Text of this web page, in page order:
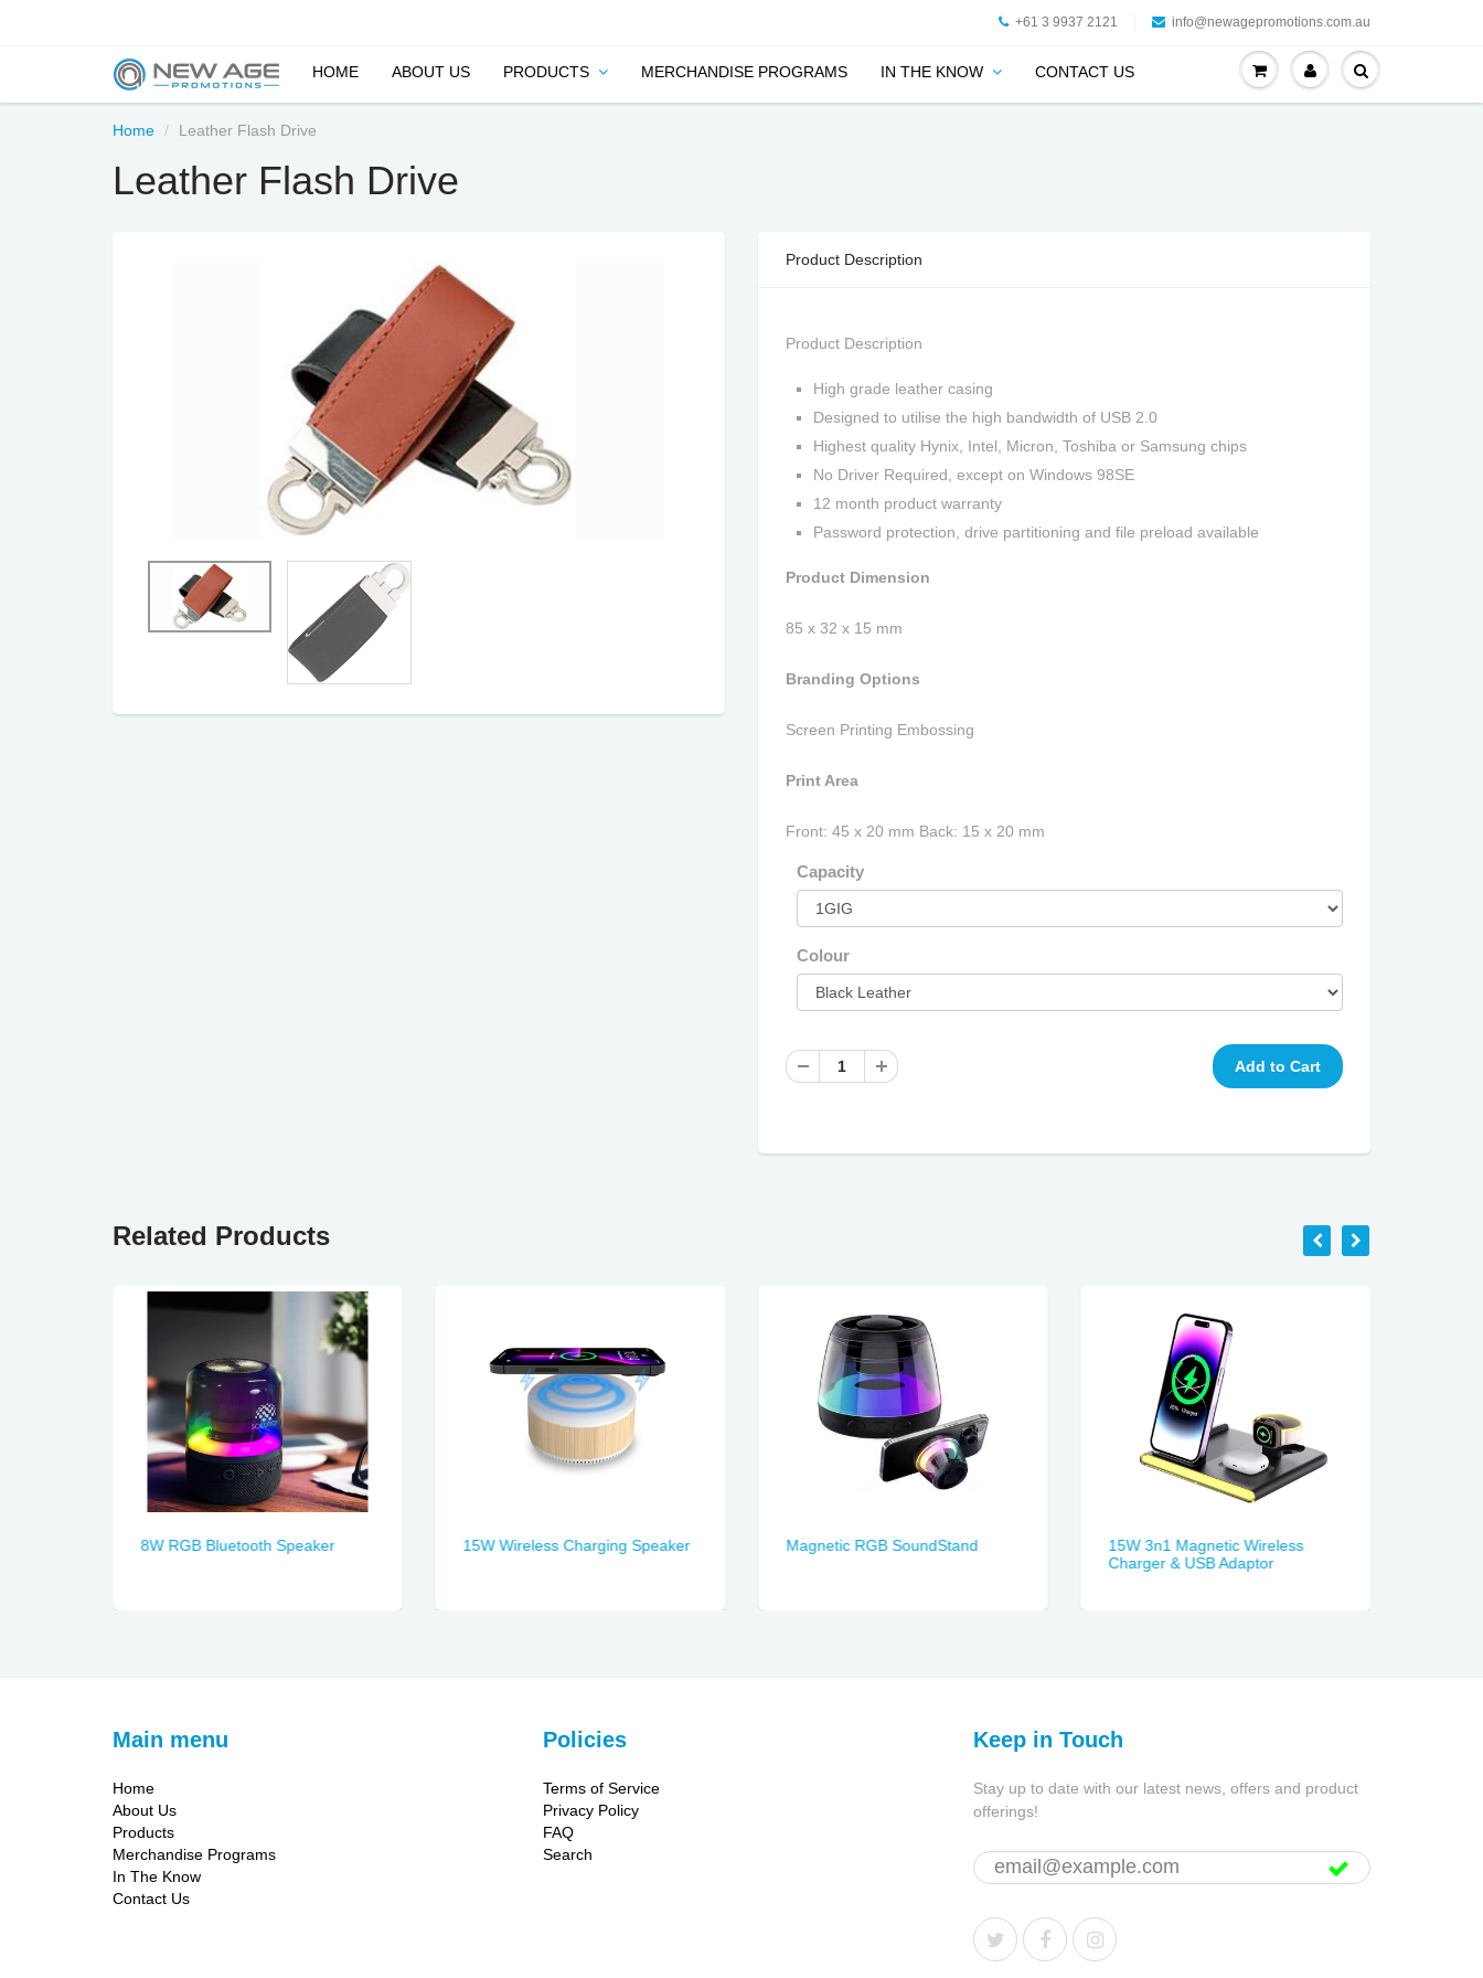
+61 3 9937 2121 info@newagepromotions.com.au
HOME ABOUT US PRODUCTS MERCHANDISE PROGRAMS IN THE KNOW CONTACT US
Home Leather Flash Drive
Leather Flash Drive
Product Description
Product Description
High grade leather casing
Designed to utilise the high bandwidth of USB 2.0
Highest quality Hynix, Intel, Micron, Toshiba or Samsung chips
No Driver Required, except on Windows 98SE
12 month product warranty
Password protection, drive partitioning and file preload available
Product Dimension
85 x 32 x 15 mm
Branding Options
Screen Printing Embossing
Print Area
Front: 45 x 20 mm Back: 15 x 20 mm
Capacity
Colour
Related Products
8W RGB Bluetooth Speaker 15W Wireless Charging Speaker Magnetic RGB SoundStand
15W 3n1 Magnetic Wireless
Charger & USB Adaptor
Main menu
Home
About Us
Products
Merchandise Programs
In The Know
Contact Us
Policies
Terms of Service
Privacy Policy
FAQ
Search
Keep in Touch
Stay up to date with our latest news, offers and product
offerings!